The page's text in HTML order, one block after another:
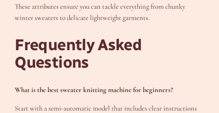
These attributes ensure you can tackle everything from chunky
winter sweaters to delicate lightweight garments.
Frequently Asked
Questions
What is the best sweater knitting machine for beginners?
Start with a semi-automatic model that includes clear instructions